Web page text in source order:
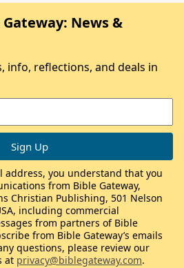
News &
info, reflections, and deals in
address, you understand that you
from Bible Gateway,
Christian Publishing, 501 Nelson
including commercial
from partners of Bible
from Bible Gateway’s emails
questions, please review our
at privacy@biblegateway.com.